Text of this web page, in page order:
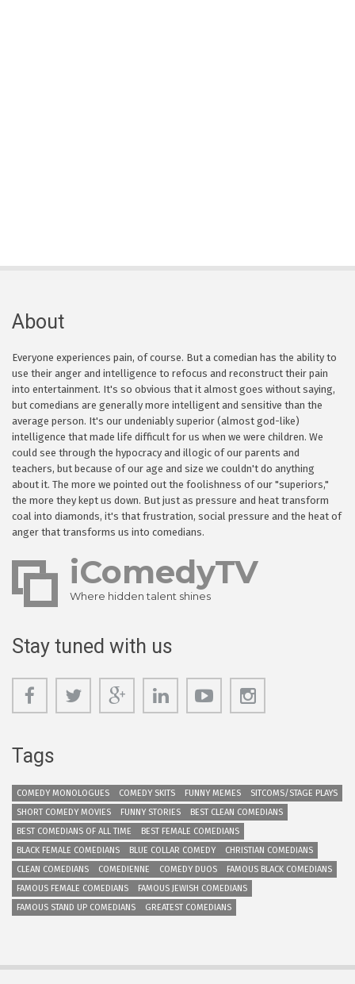
About
Everyone experiences pain, of course. But a comedian has the ability to
use their anger and intelligence to refocus and reconstruct their pain
into entertainment. It's so obvious that it almost goes without saying,
but comedians are generally more intelligent and sensitive than the
average person. It's our undeniably superior (almost god-like)
intelligence that made life difficult for us when we were children. We
could see through the hypocracy and illogic of our parents and
teachers, but because of our age and size we couldn't do anything
about it. The more we pointed out the foolishness of our "superiors,"
the more they kept us down. But just as pressure and heat transform
coal into diamonds, it's that frustration, social pressure and the heat of
anger that transforms us into comedians.
iComedyTV
Where hidden talent shines
Stay tuned with us
Tags
COMEDY MONOLOGUES COMEDY SKITS FUNNY MEMES
SITCOMS/STAGE PLAYS
SHORT COMEDY MOVIES
FUNNY STORIES
BEST CLEAN COMEDIANS
BEST COMEDIANS OF ALL TIME
BEST FEMALE COMEDIANS
BLACK FEMALE COMEDIANS
BLUE COLLAR COMEDY
CHRISTIAN COMEDIANS
CLEAN COMEDIANS
COMEDIENNE COMEDY DUOS
FAMOUS BLACK COMEDIANS
FAMOUS FEMALE COMEDIANS
FAMOUS JEWISH COMEDIANS
FAMOUS STAND UP COMEDIANS
GREATEST COMEDIANS